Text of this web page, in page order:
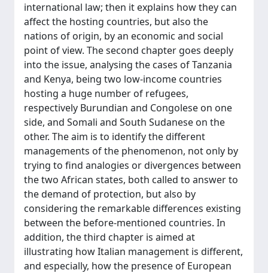
international law; then it explains how they can
affect the hosting countries, but also the
nations of origin, by an economic and social
point of view. The second chapter goes deeply
into the issue, analysing the cases of Tanzania
and Kenya, being two low-income countries
hosting a huge number of refugees,
respectively Burundian and Congolese on one
side, and Somali and South Sudanese on the
other. The aim is to identify the different
managements of the phenomenon, not only by
trying to find analogies or divergences between
the two African states, both called to answer to
the demand of protection, but also by
considering the remarkable differences existing
between the before-mentioned countries. In
addition, the third chapter is aimed at
illustrating how Italian management is different,
and especially, how the presence of European